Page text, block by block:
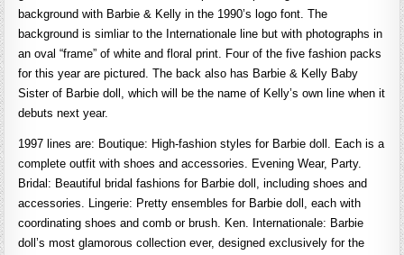
background with Barbie & Kelly in the 1990’s logo font. The
background is simliar to the Internationale line but with photographs in
an oval “frame” of white and floral print. Four of the five fashion packs
for this year are pictured. The back also has Barbie & Kelly Baby
Sister of Barbie doll, which will be the name of Kelly’s own line when it
debuts next year.
1997 lines are: Boutique: High-fashion styles for Barbie doll. Each is a
complete outfit with shoes and accessories. Evening Wear, Party.
Bridal: Beautiful bridal fashions for Barbie doll, including shoes and
accessories. Lingerie: Pretty ensembles for Barbie doll, each with
coordinating shoes and comb or brush. Ken. Internationale: Barbie
doll’s most glamorous collection ever, designed exclusively for the